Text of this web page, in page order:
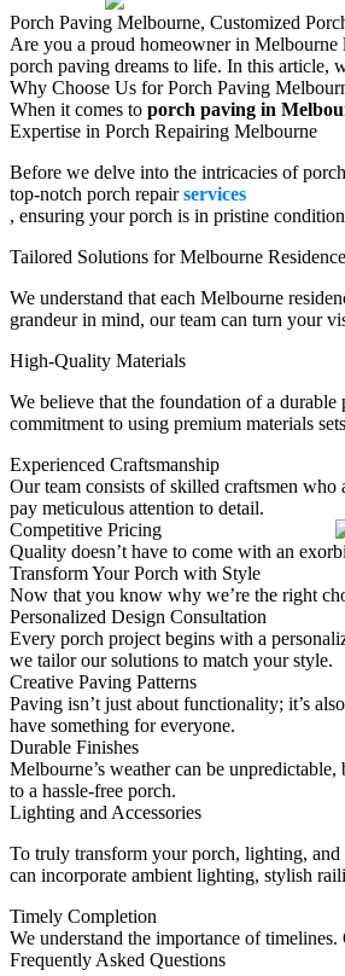
Porch Paving Melbourne, Customized
Are you a proud homeowner in
porch paving dreams to life. In this article,
Why Choose Us for Porch Paving
When it comes to porch paving in
Expertise in Porch Repairing Melbourne
Before we delve into the intricacies of
top-notch porch repairservices
, ensuring your porch is in pristine
Tailored Solutions for Melbourne
We understand that each Melbourne
grandeur in mind, our team can turn your
High-Quality Materials
We believe that the foundation of a
commitment to using premium materials
Experienced Craftsmanship
Our team consists of skilled craftsmen
pay meticulous attention to detail.
Competitive Pricing
Quality doesn’t have to come with an
Transform Your Porch with Style
Now that you know why we’re the right
Personalized Design Consultation
Every porch project begins with a
we tailor our solutions to match your style.
Creative Paving Patterns
Paving isn’t just about functionality; it’s
have something for everyone.
Durable Finishes
Melbourne’s weather can be
to a hassle-free porch.
Lighting and Accessories
To truly transform your porch, lighting, and
can incorporate ambient lighting, stylish
Timely Completion
We understand the importance of timelines.
Frequently Asked Questions